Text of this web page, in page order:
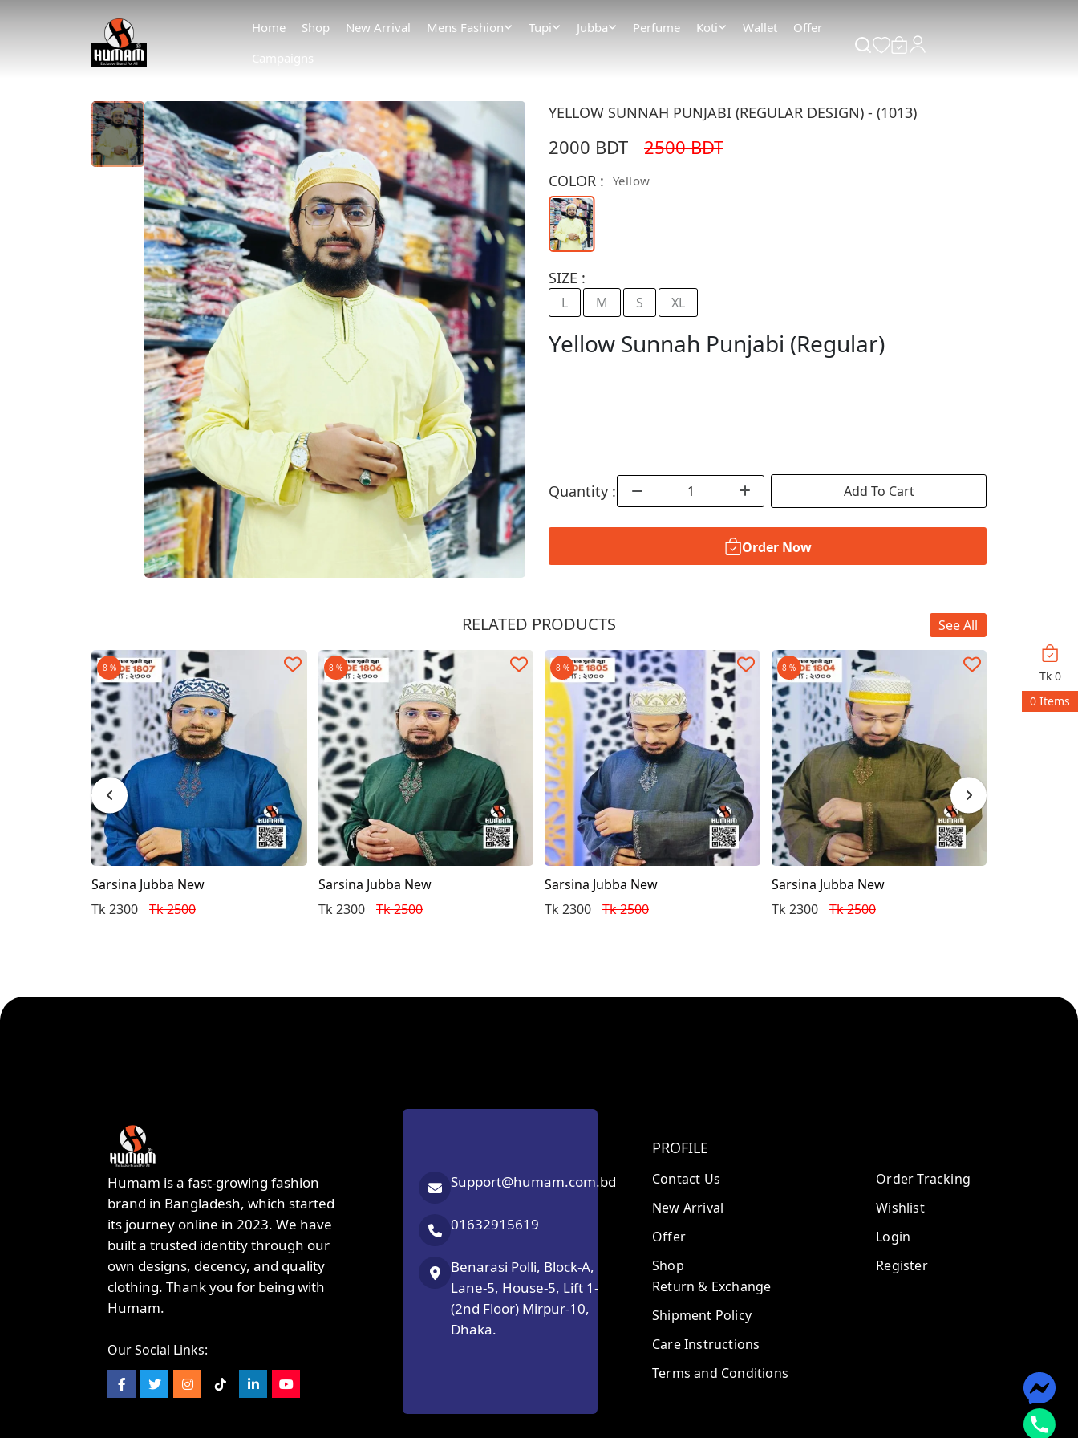
Home Shop New Arrival Mens Fashion Tupi Jubba Perfume Koti Wallet
Offer
Campaigns
YELLOW SUNNAH PUNJABI (REGULAR DESIGN) - (1013)
2000 BDT 2500 BDT
COLOR : Yellow
SIZE :
L M S XL
Yellow Sunnah Punjabi (Regular)
Quantity : Add To Cart
Order Now
Order Now
RELATED PRODUCTS See All
8 %
Sarsina Jubba New
Tk 2300
Tk 2500
8 %
Sarsina Jubba New
Tk 2300
Tk 2500
8 %
Sarsina Jubba New
Tk 2300
Tk 2500
8 %
Sarsina Jubba New
Tk 2300
Tk 2500
Humam is a fast-growing fashion
brand in Bangladesh, which started
its journey online in 2023. We have
built a trusted identity through our
own designs, decency, and quality
clothing. Thank you for being with
Humam.
Our Social Links:
Support@humam.com.bd
01632915619
Benarasi Polli, Block-A,
Lane-5, House-5, Lift 1-
(2nd Floor) Mirpur-10,
Dhaka.
PROFILE
Contact Us
New Arrival
Offer
Shop
Return & Exchange
Shipment Policy
Care Instructions
Terms and Conditions
Order Tracking
Wishlist
Login
Register
Tk 0
0 Items